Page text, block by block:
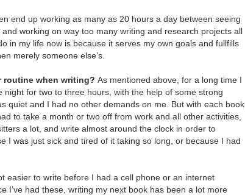
end up working as many as 20 hours a day between seeing
working on way too many writing and research projects all
in my life now is because it serves my own goals and fullfills
merely someone else’s.
routine when writing? As mentioned above, for a long time I
night for two to three hours, with the help of some strong
quiet and I had no other demands on me. But with each book,
to take a month or two off from work and all other activities,
a lot, and write almost around the clock in order to
I was just sick and tired of it taking so long, or because I had
easier to write before I had a cell phone or an internet
I’ve had these, writing my next book has been a lot more